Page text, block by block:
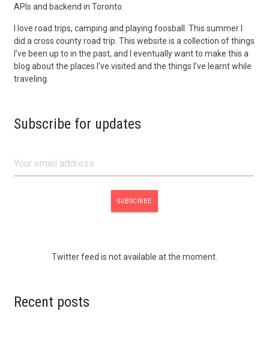
APIs and backend in Toronto.
I love road trips, camping and playing foosball. This summer I
did a cross county road trip. This website is a collection of things
I’ve been up to in the past, and I eventually want to make this a
blog about the places I’ve visited and the things I’ve learnt while
traveling.
Subscribe for updates
Twitter feed is not available at the moment.
Recent posts